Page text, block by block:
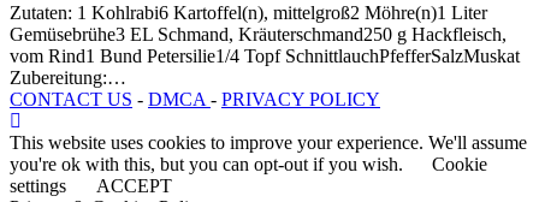
Zutaten: 1 Kohlrabi6 Kartoffel(n), mittelgroß2 Möhre(n)1 Liter
Gemüsebrühe3 EL Schmand, Kräuterschmand250 g Hackfleisch,
vom Rind1 Bund Petersilie1/4 Topf SchnittlauchPfefferSalzMuskat
Zubereitung:…
CONTACT US - DMCA - PRIVACY POLICY
This website uses cookies to improve your experience. We'll assume
you're ok with this, but you can opt-out if you wish.
Cookie
settings
ACCEPT